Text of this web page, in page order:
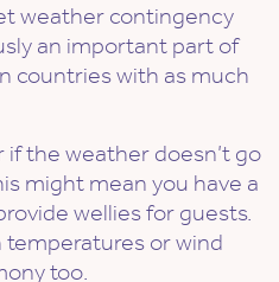
weather contingency
an important part of
countries with as much
the weather doesn’t go
might mean you have a
wellies for guests.
or wind
too.